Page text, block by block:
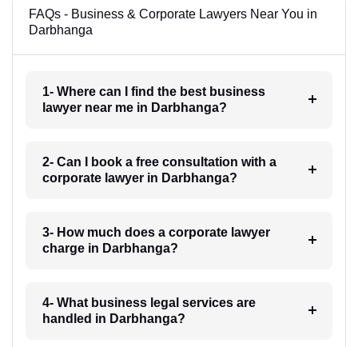
FAQs - Business & Corporate Lawyers Near You in
Darbhanga
1- Where can I find the best business
lawyer near me in Darbhanga?
2- Can I book a free consultation with a
corporate lawyer in Darbhanga?
3- How much does a corporate lawyer
charge in Darbhanga?
4- What business legal services are
handled in Darbhanga?